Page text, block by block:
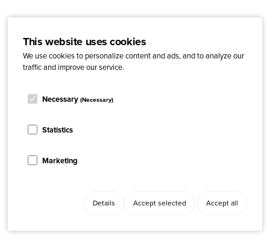
This website uses cookies
We use cookies to personalize content and ads, and to analyze our
traffic and improve our service.
Necessary (Necessary)
Statistics
Marketing
Details Accept selected Accept all